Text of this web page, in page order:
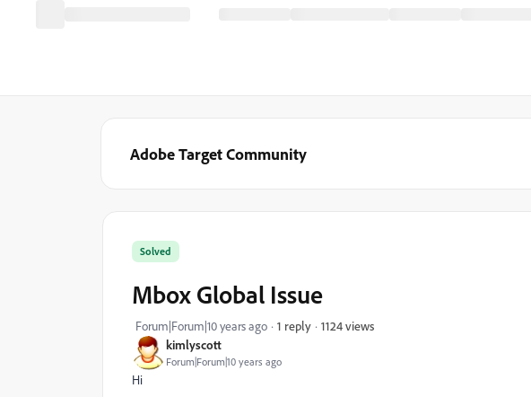
Adobe Target Community
kimlyscott
Forum|Forum|10 years ago
Solved
Mbox Global Issue
Forum|Forum|10 years ago 1 reply 1124 views
Hi